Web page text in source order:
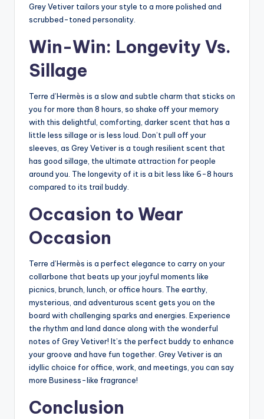
Grey Vetiver tailors your style to a more polished and
scrubbed-toned personality.
Win-Win: Longevity Vs.
Sillage
Terre d’Hermès is a slow and subtle charm that sticks on
you for more than 8 hours, so shake off your memory
with this delightful, comforting, darker scent that has a
little less sillage or is less loud. Don’t pull off your
sleeves, as Grey Vetiver is a tough resilient scent that
has good sillage, the ultimate attraction for people
around you. The longevity of it is a bit less like 6-8 hours
compared to its trail buddy.
Occasion to Wear
Occasion
Terre d’Hermès is a perfect elegance to carry on your
collarbone that beats up your joyful moments like
picnics, brunch, lunch, or office hours. The earthy,
mysterious, and adventurous scent gets you on the
board with challenging sparks and energies. Experience
the rhythm and land dance along with the wonderful
notes of Grey Vetiver! It’s the perfect buddy to enhance
your groove and have fun together. Grey Vetiver is an
idyllic choice for office, work, and meetings, you can say
more Business-like fragrance!
Conclusion